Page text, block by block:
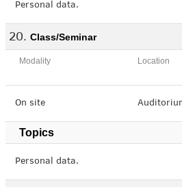
Personal data.
Class/Seminar
Modality Location
On site
Topics
Personal data.